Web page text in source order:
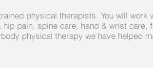
physical therapists. You will
pain, spine care, hand & wrist
physical therapy we have helped